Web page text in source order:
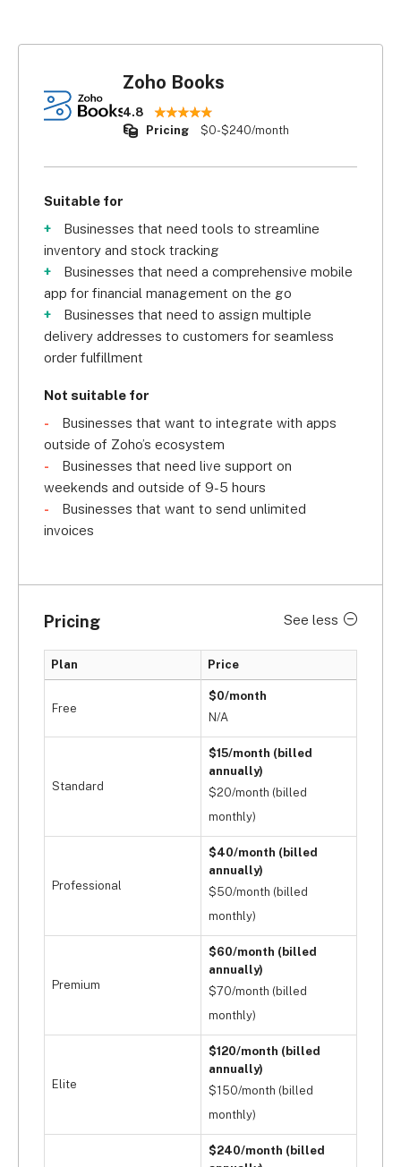
Zoho Books
4.8
Pricing
$0-$240/month
Suitable for
Businesses that need tools to streamline
inventory and stock tracking
Businesses that need a comprehensive mobile
app for financial management on the go
Businesses that need to assign multiple
delivery addresses to customers for seamless
order fulfillment
Not suitable for
Businesses that want to integrate with apps
outside of Zoho’s ecosystem
Businesses that need live support on
weekends and outside of 9-5 hours
Businesses that want to send unlimited
invoices
Pricing See less
Plan Price
Free
$0/month
N/A
Standard
$15/month (billed
annually)
$20/month (billed
monthly)
Professional
$40/month (billed
annually)
$50/month (billed
monthly)
Premium
$60/month (billed
annually)
$70/month (billed
monthly)
Elite
$120/month (billed
annually)
$150/month (billed
monthly)
$240/month (billed